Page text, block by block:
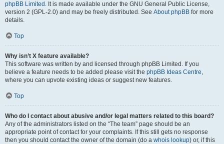
phpBB Limited . It is made available under the GNU General Public License,
version 2 (GPL-2.0) and may be freely distributed. See About phpBB for more
details.
Top
Why isn’t X feature available?
This software was written by and licensed through phpBB Limited. If you
believe a feature needs to be added please visit the phpBB Ideas Centre,
where you can upvote existing ideas or suggest new features.
Top
Who do I contact about abusive and/or legal matters related to this board?
Any of the administrators listed on the “The team” page should be an
appropriate point of contact for your complaints. If this still gets no response
then you should contact the owner of the domain (do a whois lookup) or, if this